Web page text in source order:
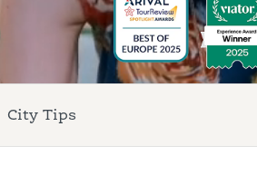
City Tips